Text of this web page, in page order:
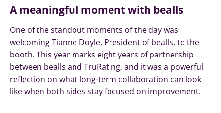
A meaningful moment with bealls
One of the standout moments of the day was
welcoming Tianne Doyle, President of bealls, to the
booth. This year marks eight years of partnership
between bealls and TruRating, and it was a powerful
reflection on what long-term collaboration can look
like when both sides stay focused on improvement.